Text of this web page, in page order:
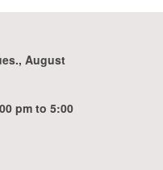
August
pmto 5:00